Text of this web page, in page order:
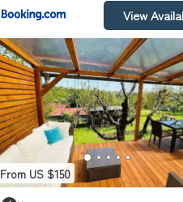
View
From US $150